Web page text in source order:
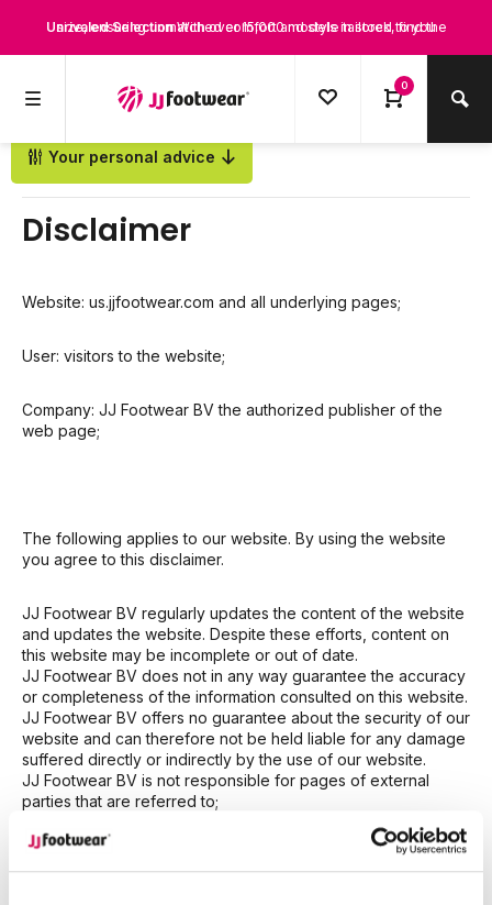
size, ensuring unmatched comfort and style tailored to you
Unrivaled SelectionWith over 15,000 models in stock, find the
perfect boots that suit your style and needs.
Perfect Fit for Every Leg Discover boots designed for every calf
0
Your personal advice
Disclaimer
Website: us.jjfootwear.com and all underlying pages;
User: visitors to the website;
Company: JJ Footwear BV the authorized publisher of the
web page;
The following applies to our website. By using the website
you agree to this disclaimer.
JJ Footwear BV regularly updates the content of the website
and updates the website. Despite these efforts, content on
this website may be incomplete or out of date.
JJ Footwear BV does not in any way guarantee the accuracy
or completeness of the information consulted on this website.
JJ Footwear BV offers no guarantee about the security of our
website and can therefore not be held liable for any damage
suffered directly or indirectly by the use of our website.
JJ Footwear BV is not responsible for pages of external
parties that are referred to;
any guarantees or warranties. No rights can be derived from